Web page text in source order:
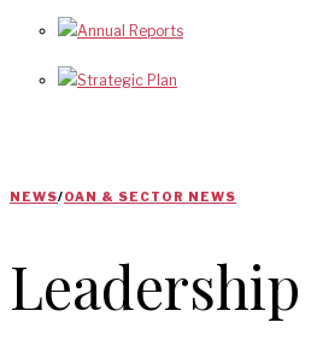
Annual Reports
Strategic Plan
NEWS/OAN & SECTOR NEWS
Leadership